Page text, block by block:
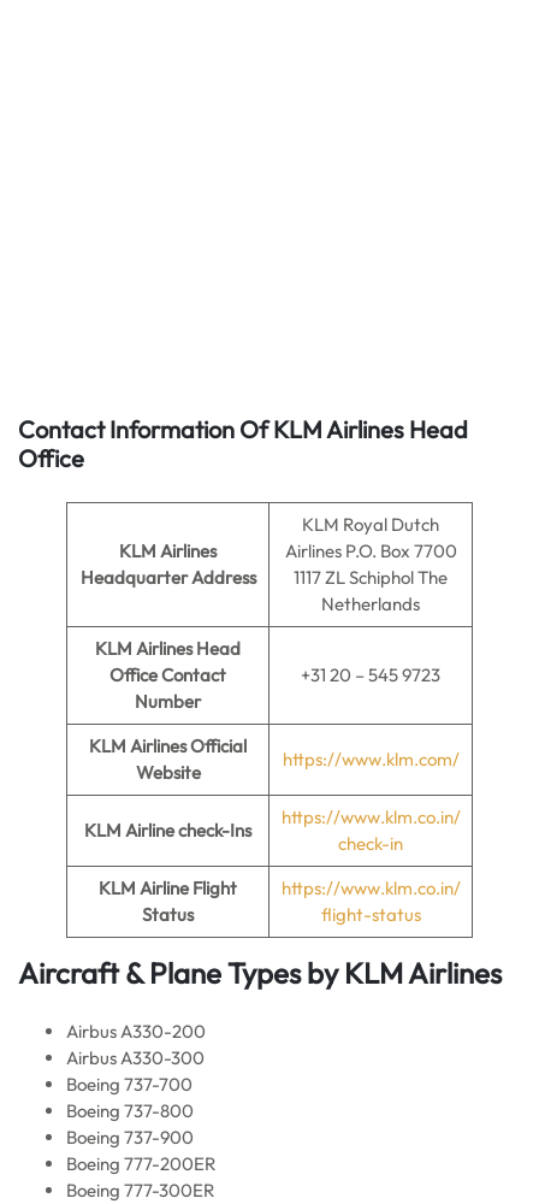
Contact Information Of KLM Airlines Head
Office
KLM Airlines
Headquarter Address
KLM Royal Dutch
Airlines P.O. Box 7700
1117 ZL Schiphol The
Netherlands
KLM Airlines Head
Office Contact
Number
+31 20 – 545 9723
KLM AirlinesOfficial
Website
https://www.klm.com/
KLM Airlinecheck-Ins
https://www.klm.co.in/
check-in
KLM Airline Flight
Status
https://www.klm.co.in/
flight-status
Aircraft & Plane Types by KLM Airlines
Airbus A330-200
Airbus A330-300
Boeing 737-700
Boeing 737-800
Boeing 737-900
Boeing 777-200ER
Boeing 777-300ER